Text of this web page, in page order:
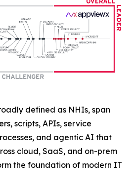
defined as NHIs, span
scripts, APIs, service
and agentic AI that
cloud, SaaS, and on-prem
the foundation of modern IT